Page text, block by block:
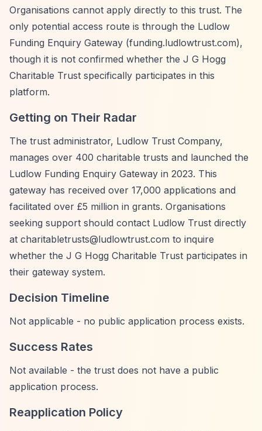
Organisations cannot apply directly to this trust. The
only potential access route is through the Ludlow
Funding Enquiry Gateway (funding.ludlowtrust.com),
though it is not confirmed whether the J G Hogg
Charitable Trust specifically participates in this
platform.
Getting on Their Radar
The trust administrator, Ludlow Trust Company,
manages over 400 charitable trusts and launched the
Ludlow Funding Enquiry Gateway in 2023. This
gateway has received over 17,000 applications and
facilitated over £5 million in grants. Organisations
seeking support should contact Ludlow Trust directly
at charitabletrusts@ludlowtrust.com to inquire
whether the J G Hogg Charitable Trust participates in
their gateway system.
Decision Timeline
Not applicable - no public application process exists.
Success Rates
Not available - the trust does not have a public
application process.
Reapplication Policy